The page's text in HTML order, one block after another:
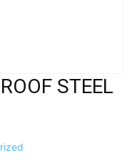
STEEL